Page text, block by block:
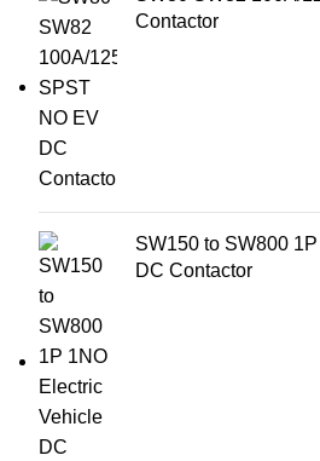
Contactor
SW150 to SW800
DC Contactor